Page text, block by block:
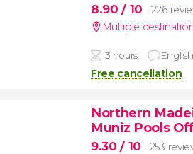
8.90/ 10
226
Multiple
3 hours English
Free cancellation
Northern
Muniz Pools
9.30/ 10
253